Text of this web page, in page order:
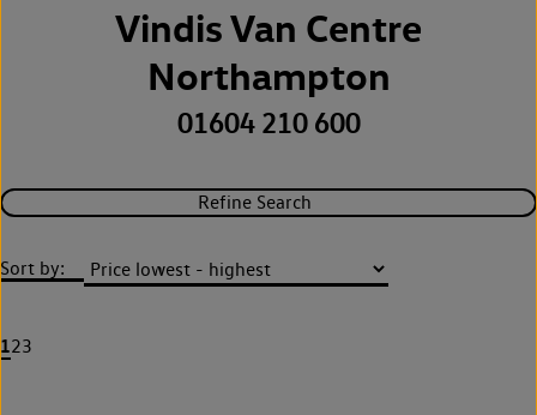
Vindis Van Centre
Northampton
01604 210 600
Refine Search
Sort by:
123